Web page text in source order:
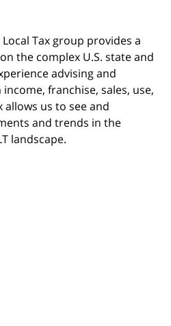
Tax group provides a
the complex U.S. state and
advising and
franchise, sales, use,
us to see and
and trends in the
landscape.